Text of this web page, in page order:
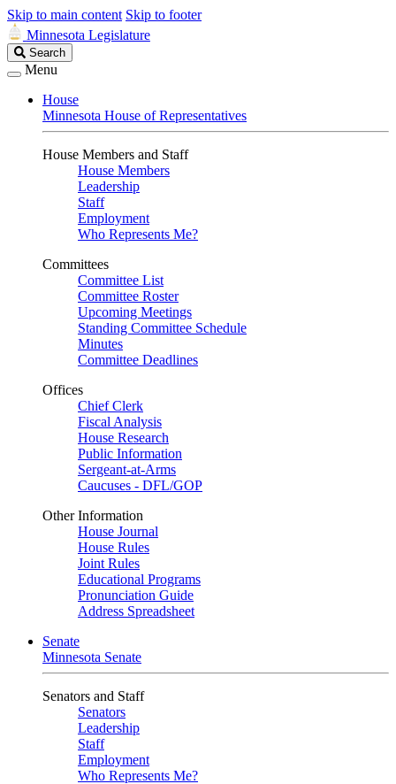
Skip to main content Skip to footer
Minnesota Legislature
Search
Legislature
Search
Menu
House
Minnesota House of Representatives
House Members and Staff
House Members
Leadership
Staff
Employment
Who Represents Me?
Committees
Committee List
Committee Roster
Upcoming Meetings
Standing Committee Schedule
Minutes
Committee Deadlines
Offices
Chief Clerk
Fiscal Analysis
House Research
Public Information
Sergeant-at-Arms
Caucuses - DFL/GOP
Other Information
House Journal
House Rules
Joint Rules
Educational Programs
Pronunciation Guide
Address Spreadsheet
Senate
Minnesota Senate
Senators and Staff
Senators
Leadership
Staff
Employment
Who Represents Me?